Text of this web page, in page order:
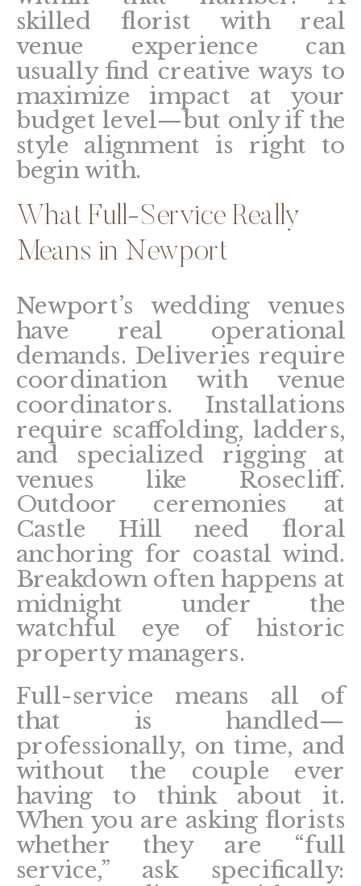
skilled florist with real
venue experience can
usually find creative ways to
maximize impact at your
budget level—but only if the
style alignment is right to
begin with.
What Full-Service Really
Means in Newport
Newport’s wedding venues
have real operational
demands. Deliveries require
coordination with venue
coordinators. Installations
require scaffolding, ladders,
and specialized rigging at
venues like Rosecliff.
Outdoor ceremonies at
Castle Hill need floral
anchoring for coastal wind.
Breakdown often happens at
midnight under the
watchful eye of historic
property managers.
Full-service means all of
that is handled—
professionally, on time, and
without the couple ever
having to think about it.
When you are asking florists
whether they are “full
service,” ask specifically: